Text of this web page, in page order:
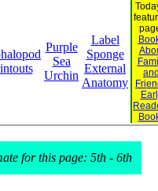
Purple
Sea
Urchin
Label
Sponge
External
Anatomy
for this page: 5th - 6th